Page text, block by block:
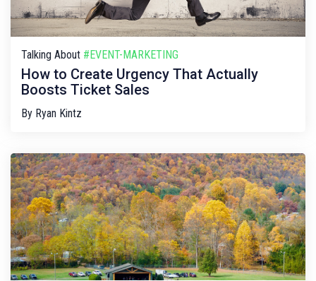
Talking About #EVENT-MARKETING
How to Create Urgency That Actually
Boosts Ticket Sales
By Ryan Kintz